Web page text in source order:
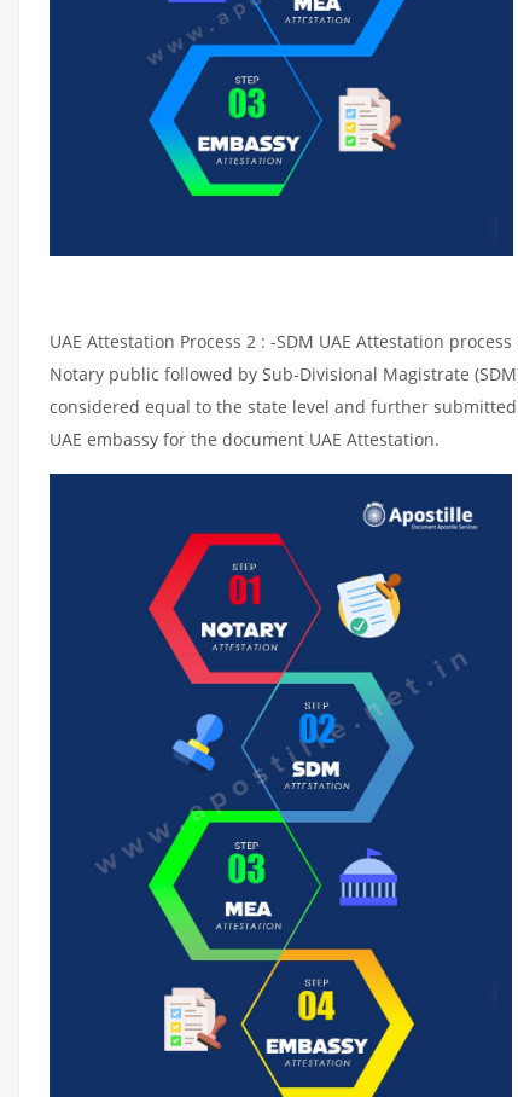
UAE Attestation Process 2 : -SDM UAE Attestation
Notary public followed by Sub-Divisional Magistrate
considered equal to the state level and further
UAE embassy for the document UAE Attestation.